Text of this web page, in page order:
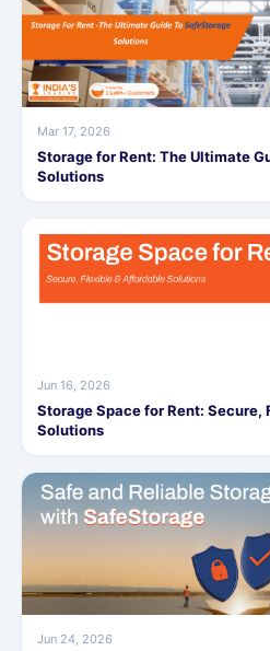
Mar 17, 2026
Storage for Rent: The Ultimate
Solutions
Jun 16, 2026
Storage Space for Rent:
Solutions
Jun 24, 2026